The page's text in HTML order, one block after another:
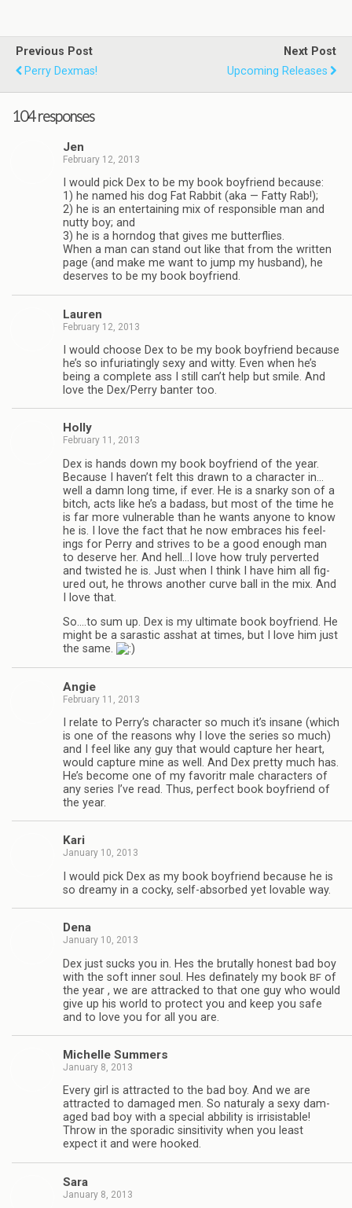
Previous Post
Perry Dexmas!
Next Post
Upcoming Releases
104 responses
Jen
February 12, 2013
I would pick Dex to be my book boyfriend because:
1) he named his dog Fat Rab­bit (aka — Fatty Rab!);
2) he is an enter­tain­ing mix of respon­si­ble man and
nutty boy; and
3) he is a horn­dog that gives me but­ter­flies.
When a man can stand out like that from the writ­ten
page (and make me want to jump my hus­band), he
deserves to be my book boyfriend.
Lau­ren
February 12, 2013
I would choose Dex to be my book boyfriend because
he’s so infu­ri­at­ingly sexy and witty. Even when he’s
being a com­plete ass I still can’t help but smile. And
love the Dex/Perry ban­ter too.
Holly
February 11, 2013
Dex is hands down my book boyfriend of the year.
Because I haven’t felt this drawn to a char­ac­ter in…
well a damn long time, if ever. He is a snarky son of a
bitch, acts like he’s a badass, but most of the time he
is far more vul­ner­a­ble than he wants any­one to know
he is. I love the fact that he now embraces his feel­
ings for Perry and strives to be a good enough man
to deserve her. And hell…I love how truly per­verted
and twisted he is. Just when I think I have him all fig­
ured out, he throws another curve ball in the mix. And
I love that.
So.…to sum up. Dex is my ulti­mate book boyfriend. He
might be a saras­tic ass­hat at times, but I love him just
the same.
Angie
February 11, 2013
I relate to Perry’s char­ac­ter so much it’s insane (which
is one of the rea­sons why I love the series so much)
and I feel like any guy that would cap­ture her heart,
would cap­ture mine as well. And Dex pretty much has.
He’s become one of my favoritr male char­ac­ters of
any series I’ve read. Thus, per­fect book boyfriend of
the year.
Kari
January 10, 2013
I would pick Dex as my book boyfriend because he is
so dreamy in a cocky, self-absorbed yet lov­able way.
Dena
January 10, 2013
Dex just sucks you in. Hes the bru­tally hon­est bad boy
with the soft inner soul. Hes defi­nately my book BF of
the year , we are attracked to that one guy who would
give up his world to pro­tect you and keep you safe
and to love you for all you are.
Michelle Sum­mers
January 8, 2013
Every girl is attracted to the bad boy. And we are
attracted to dam­aged men. So nat­u­raly a sexy dam­
aged bad boy with a spe­cial abbil­ity is irri­sistable!
Throw in the spo­radic sin­si­tiv­ity when you least
expect it and were hooked.
Sara
January 8, 2013